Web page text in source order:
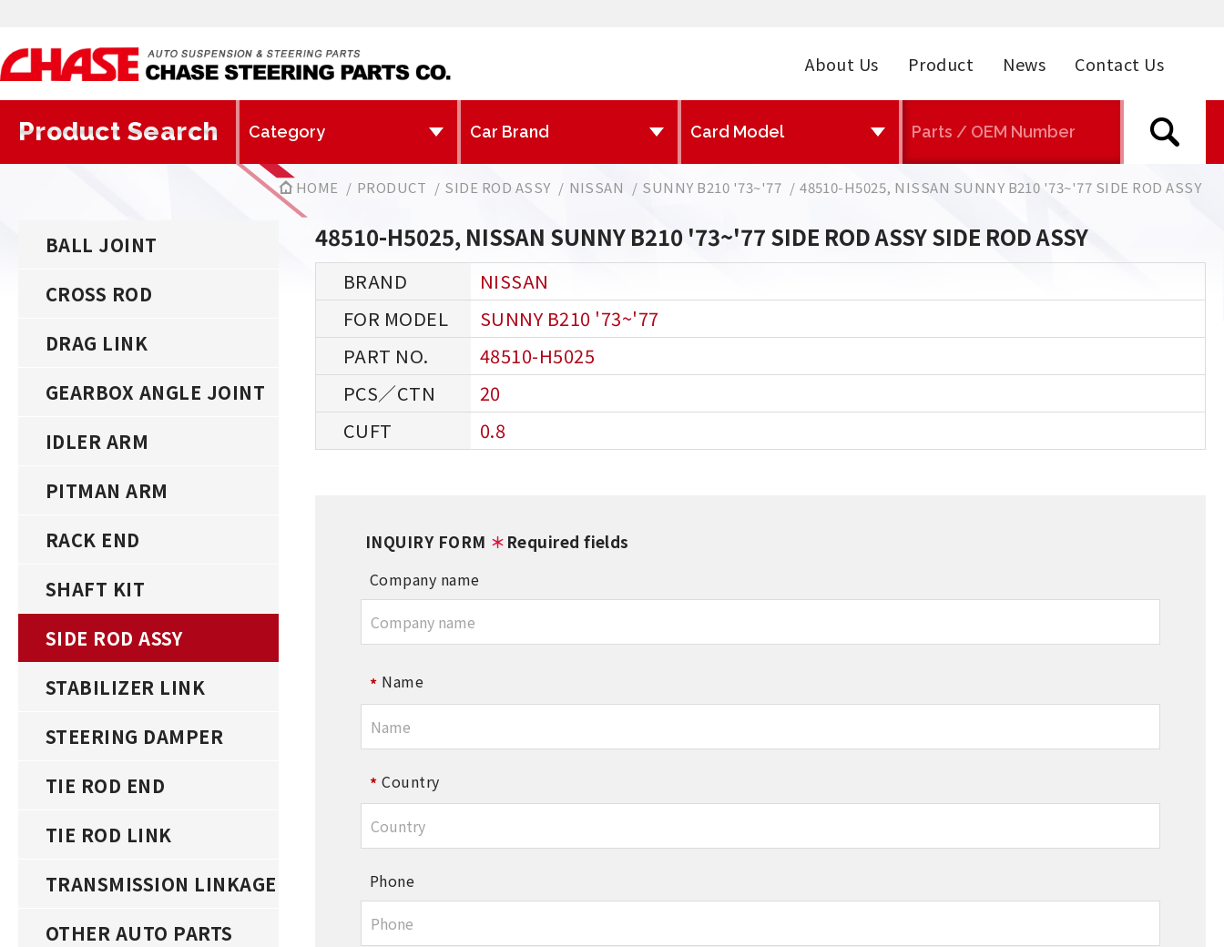
About Us Product News Contact Us
Product Search
HOME PRODUCT SIDE ROD ASSY NISSAN SUNNY B210 '73~'77 48510-H5025, NISSAN SUNNY B210 '73~'77 SIDE ROD ASSY
BALL JOINT
CROSS ROD
DRAG LINK
GEARBOX ANGLE JOINT
IDLER ARM
PITMAN ARM
RACK END
SHAFT KIT
SIDE ROD ASSY
STABILIZER LINK
STEERING DAMPER
TIE ROD END
TIE ROD LINK
TRANSMISSION LINKAGE
OTHER AUTO PARTS
48510-H5025, NISSAN SUNNY B210 '73~'77 SIDE ROD ASSY SIDE ROD ASSY
NISSAN
SUNNY B210 '73~'77
48510-H5025
20
0.8
INQUIRY FORM ＊ Required fields
Company name
Name
Country
Phone